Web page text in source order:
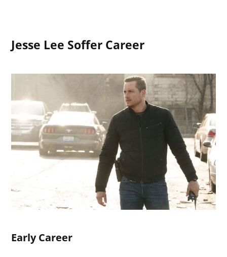
Jesse Lee Soffer Career
Early Career